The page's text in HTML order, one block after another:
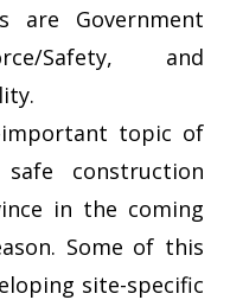
are Government
Safety, and
important topic of
construction
in the coming
Some of this
site-specific